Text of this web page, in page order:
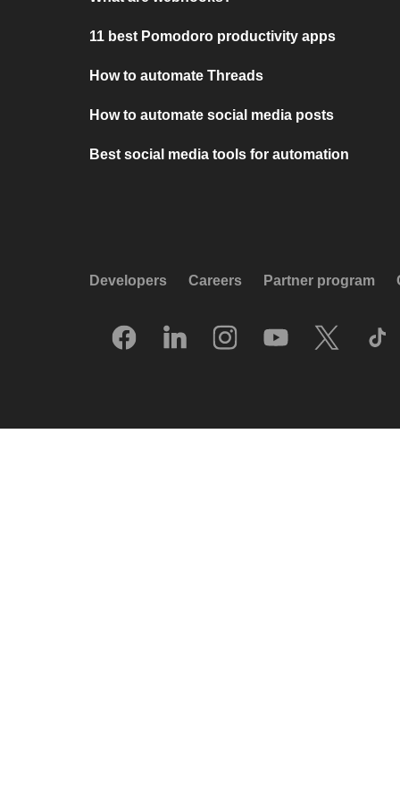
11 best Pomodoro productivity apps
How to automate Threads
How to automate social media posts
Best social media tools for automation
Developers Careers Partner program